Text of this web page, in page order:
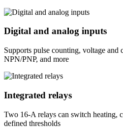
Digital and analog inputs
Supports pulse counting, voltage and
NPN/PNP, and more
Integrated relays
Two 16-A relays can switch heating,
defined thresholds